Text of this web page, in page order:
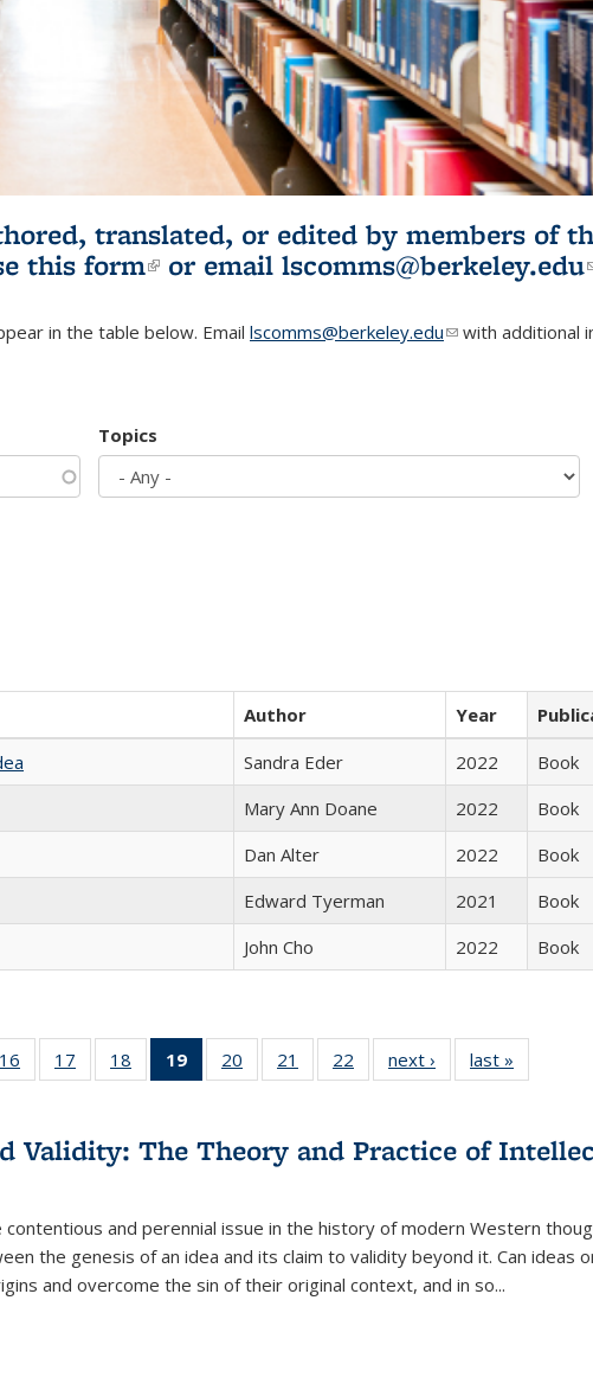
translated, or edited by members of
this form(link is external)
or email lscomms@berkeley.edu
in the table below. Email lscomms@berkeley.edu(link sends e-mail)
with additional
Topics
Author Year
Sandra Eder 2022
Book
Mary Ann Doane 2022
Book
Dan Alter 2022
Book
Edward Tyerman 2021
Book
John Cho 2022 Book
Full
table:
16
of 22 Full
listing table:
17
of 22 Full
listing table:
18
of 22 Full
listing table:
19
of 22 Full
listing
Publications
(Current
20
of 22 Full
listing table:
21
of 22 Full
listing table:
22
of 22 Full
listing table:
next ›
Full listing
table:
last »
Validity: The Theory and Practice of
contentious and perennial issue in the history of modern Western
the genesis of an idea and its claim to validity beyond it. Can ideas
and overcome the sin of their original context, and in so...